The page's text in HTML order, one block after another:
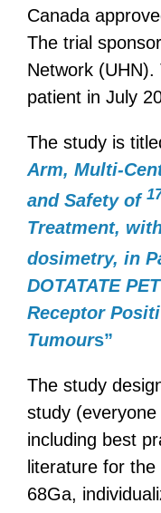
Canada
The trial
Network
patient in July
The study is
Arm, Multi-
and Safety of
Treatment,
dosimetry, in
DOTATATE
Receptor
Tumours”
The study
study
including best
literature for
68Ga,